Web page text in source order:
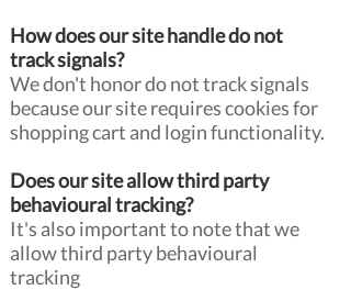
How does our site handle do not
track signals?
We don't honor do not track signals
because our site requires cookies for
shopping cart and login functionality.
Does our site allow third party
behavioural tracking?
It's also important to note that we
allow third party behavioural
tracking